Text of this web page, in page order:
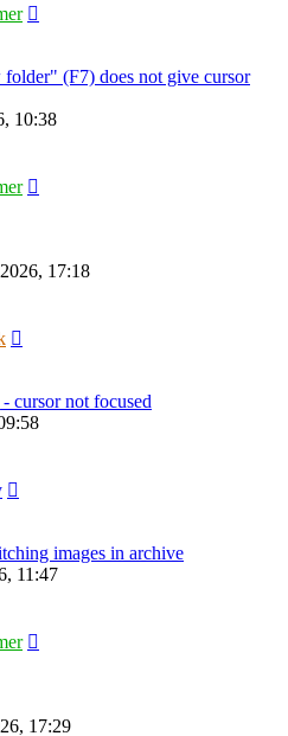
(F7) does not give cursor
10:38
17:18
cursor not focused
images in archive
11:47
17:29